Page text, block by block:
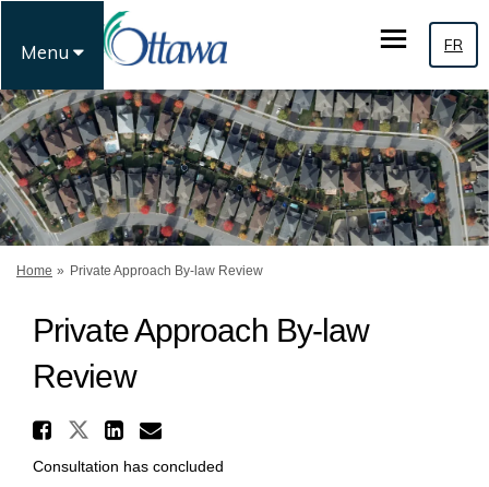
Menu FR
You are here:
Home Private Approach By-law Review
Private Approach By-law
Review
Share Private Approach By-law
Share Private Approach By-
Share Private Approach
Email Private
Consultation has concluded